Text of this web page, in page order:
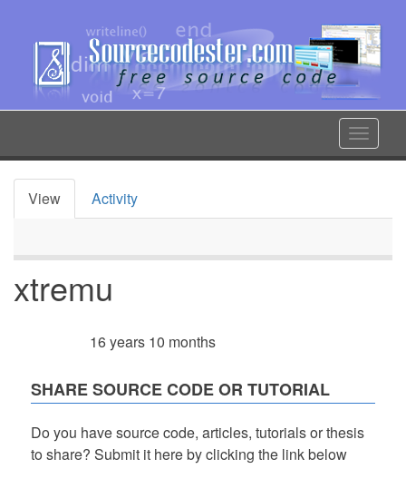
content
Toggle
Primary
View Activity
xtremu
16 years 10 months
SHARE SOURCE CODE OR TUTORIAL
Do you have source code, articles, tutorials or thesis
to share? Submit it here by clicking the link below